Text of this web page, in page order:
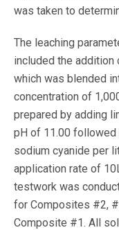
was taken to
The leaching
included the
which was blended
concentration of
prepared by adding
pH of 11.00
sodium cyanide per
application rate of
testwork was
for Composites #2,
Composite #1. All